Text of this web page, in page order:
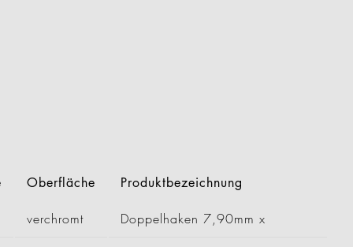
Oberfläche Produktbezeichnung
verchromt Doppelhaken 7,90mm x